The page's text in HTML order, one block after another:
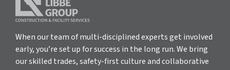
When our team of multi-disciplined experts get involved
early, you’re set up for success in the long run. We bring
our skilled trades, safety-first culture and collaborative